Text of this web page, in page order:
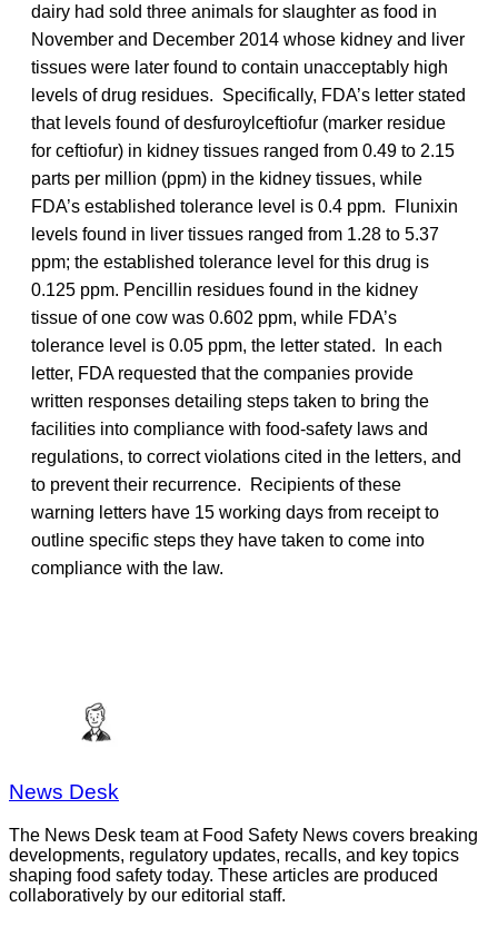
dairy had sold three animals for slaughter as food in
November and December 2014 whose kidney and liver
tissues were later found to contain unacceptably high
levels of drug residues. Specifically, FDA’s letter stated
that levels found of desfuroylceftiofur (marker residue
for ceftiofur) in kidney tissues ranged from 0.49 to 2.15
parts per million (ppm) in the kidney tissues, while
FDA’s established tolerance level is 0.4 ppm. Flunixin
levels found in liver tissues ranged from 1.28 to 5.37
ppm; the established tolerance level for this drug is
0.125 ppm. Pencillin residues found in the kidney
tissue of one cow was 0.602 ppm, while FDA’s
tolerance level is 0.05 ppm, the letter stated. In each
letter, FDA requested that the companies provide
written responses detailing steps taken to bring the
facilities into compliance with food-safety laws and
regulations, to correct violations cited in the letters, and
to prevent their recurrence. Recipients of these
warning letters have 15 working days from receipt to
outline specific steps they have taken to come into
compliance with the law.
News Desk
The News Desk team at Food Safety News covers breaking
developments, regulatory updates, recalls, and key topics
shaping food safety today. These articles are produced
collaboratively by our editorial staff.